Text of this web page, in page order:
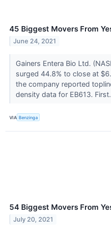
45 Biggest Movers From
June 24, 2021
Gainers Entera Bio Ltd.
surged 44.8% to close at
the company reported
density data for EB613.
VIA Benzinga
54 Biggest Movers From
July 20, 2021